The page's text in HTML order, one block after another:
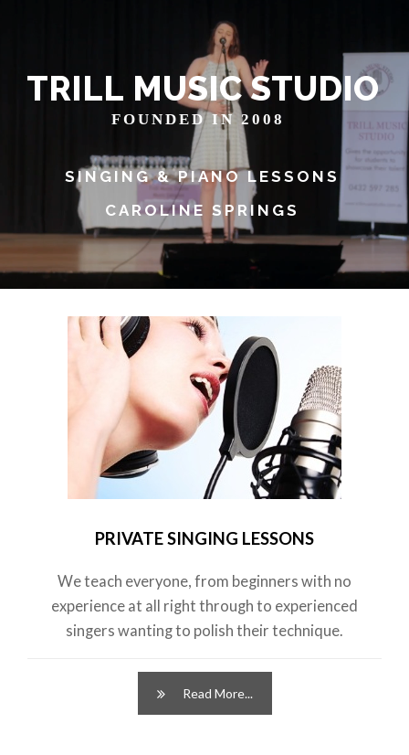
TRILL MUSIC STUDIO
SINGING & PIANO LESSONS
CAROLINE SPRINGS
FOUNDED IN 2008
PRIVATE SINGING LESSONS
We teach everyone, from beginners with no
experience at all right through to experienced
singers wanting to polish their technique.
Read More...